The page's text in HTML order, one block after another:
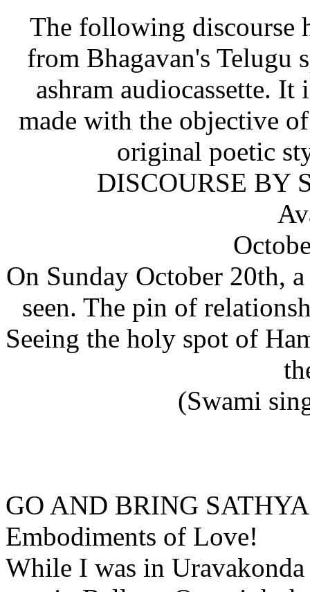
The following discourse
from Bhagavan's Telugu
ashram audiocassette.
made with the objective
original poetic
DISCOURSE BY
On Sunday October 20th,
seen. The pin of
Seeing the holy spot of
(Swami
GO AND BRING
Embodiments of Love!
While I was in